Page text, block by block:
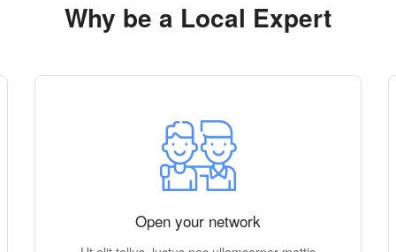
Why be a Local Expert
Open your network